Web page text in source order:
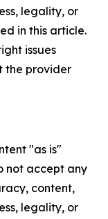
legality, or
in this article.
issues
the provider
"as is"
not accept any
content,
legality, or